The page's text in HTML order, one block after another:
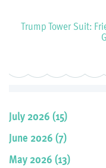
Trump Tower Suit:
July 2026 (15)
June 2026 (7)
May 2026 (13)